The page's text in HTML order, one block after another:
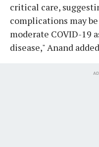
critical care,
complications may
moderate COVID-19
disease," Anand